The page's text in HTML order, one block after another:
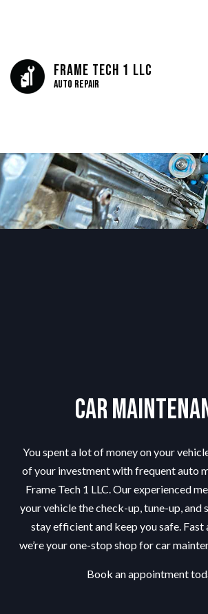
Frame Tech 1 LLC
Auto Repair
Car
You spent a lot of money on your
of your investment with frequent auto
Frame Tech 1 LLC. Our experienced
your vehicle the check-up, tune-up, and
stay efficient and keep you safe. Fast
we’re your one-stop shop for car
Book an appointment